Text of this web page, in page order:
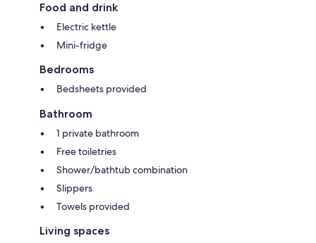
Food and drink
Electric kettle
Mini-fridge
Bedrooms
Bedsheets provided
Bathroom
1 private bathroom
Free toiletries
Shower/bathtub combination
Slippers
Towels provided
Living spaces